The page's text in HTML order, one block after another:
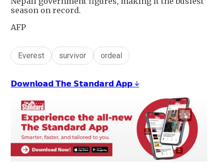
season on record.
AFP
Everest survivor ordeal
𝗗𝗼𝘄𝗻𝗹𝗼𝗮𝗱 𝗧𝗵𝗲 𝗦𝘁𝗮𝗻𝗱𝗮𝗿𝗱 𝗔𝗽𝗽 ↓